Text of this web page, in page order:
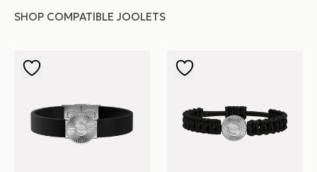
SHOP COMPATIBLE JOOLETS